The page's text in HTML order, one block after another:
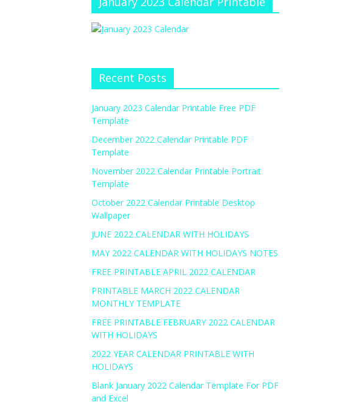
Recent Posts
January 2023 Calendar Printable Free PDF
Template
December 2022 Calendar Printable PDF
Template
November 2022 Calendar Printable Portrait
Template
October 2022 Calendar Printable Desktop
Wallpaper
JUNE 2022 CALENDAR WITH HOLIDAYS
MAY 2022 CALENDAR WITH HOLIDAYS NOTES
FREE PRINTABLE APRIL 2022 CALENDAR
PRINTABLE MARCH 2022 CALENDAR
MONTHLY TEMPLATE
FREE PRINTABLE FEBRUARY 2022 CALENDAR
WITH HOLIDAYS
2022 YEAR CALENDAR PRINTABLE WITH
HOLIDAYS
Blank January 2022 Calendar Template For PDF
and Excel